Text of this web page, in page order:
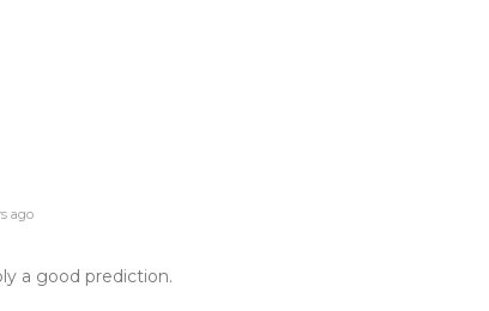
ago
a good prediction.